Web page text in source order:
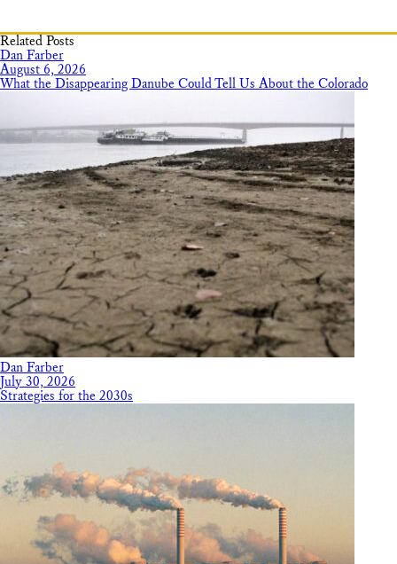
Related Posts
Dan Farber
August 6, 2026
What the Disappearing Danube Could Tell Us About the Colorado
Dan Farber
July 30, 2026
Strategies for the 2030s